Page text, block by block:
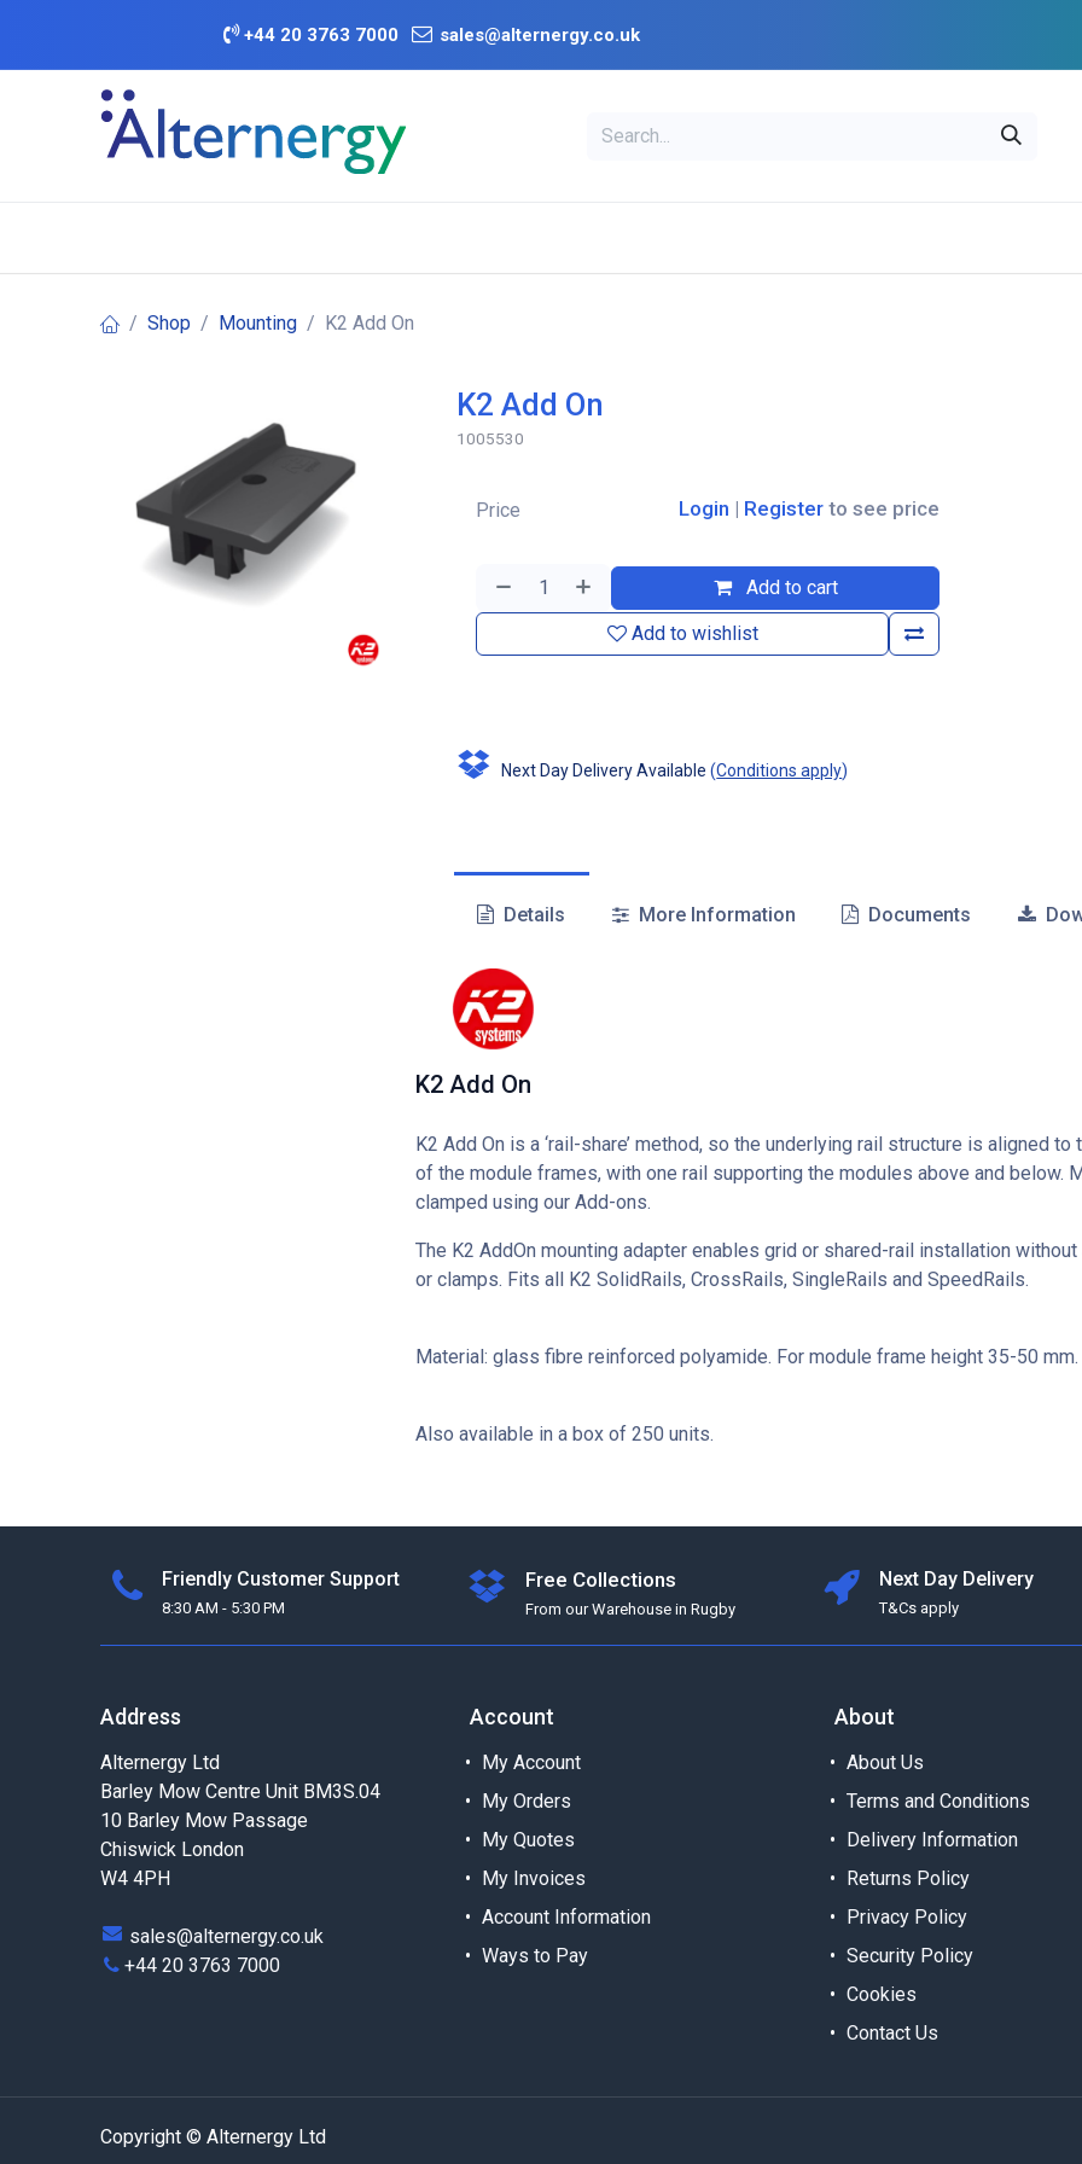
+44 20 3763 7000 sales@alternergy.co.uk
Shop Mounting K2 Add On
K2 Add On
1005530
Add to cart
Add to wishlist
Price Login | Register to see price
Next Day Delivery Available (Conditions apply)
Details More Information Documents
K2 Add On
K2 Add On is a ‘rail-share’ method, so the underlying rail structure is aligned
of the module frames, with one rail supporting the modules above and below.
clamped using our Add-ons.
The K2 AddOn mounting adapter enables grid or shared-rail installation
or clamps. Fits all K2 SolidRails, CrossRails, SingleRails and SpeedRails.
Material: glass fibre reinforced polyamide. For module frame height 35-50 mm.
Also available in a box of 250 units.
Friendly Customer Support
8:30 AM - 5:30 PM
Free Collections
From our Warehouse in Rugby
Next Day Delivery
T&Cs apply
Address
Alternergy Ltd
Barley Mow Centre Unit BM3S.04
10 Barley Mow Passage
Chiswick London
W4 4PH
sales@alternergy.co.uk
+44 20 3763 7000
Account
My Account
My Orders
My Quotes
My Invoices
Account Information
Ways to Pay
About
About Us
Terms and Conditions
Delivery Information
Returns Policy
Privacy Policy
Security Policy
Cookies
Contact Us
Copyright © Alternergy Ltd